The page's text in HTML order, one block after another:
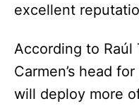
excellent
According to Raúl
Carmen’s head
will deploy more